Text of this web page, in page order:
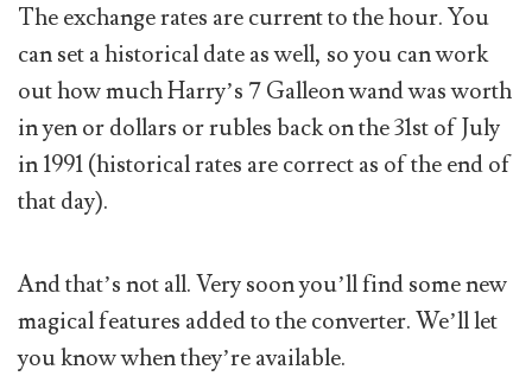
The exchange rates are current to the hour. You
can set a historical date as well, so you can work
out how much Harry’s 7 Galleon wand was worth
in yen or dollars or rubles back on the 31st of July
in 1991 (historical rates are correct as of the end of
that day).
And that’s not all. Very soon you’ll find some new
magical features added to the converter. We’ll let
you know when they’re available.